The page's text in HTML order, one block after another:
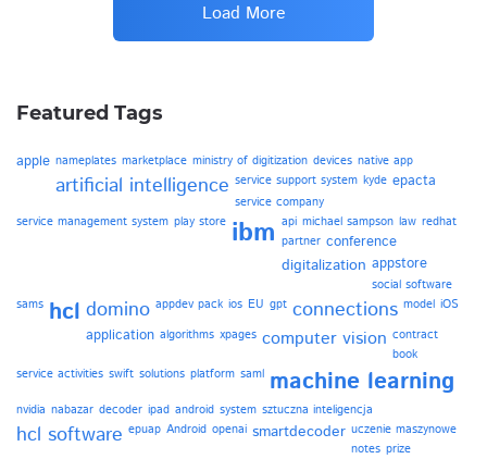
Load More
Featured Tags
apple nameplates marketplace ministry of digitization devices native app
artificial intelligence service support system kyde epacta
service company
service management system play store ibm api michael sampson law redhat
partner conference
digitalization appstore
social software
sams hcl domino appdev pack ios EU gpt connections model iOS
application algorithms xpages computer vision contract
book
service activities swift solutions platform saml machine learning
nvidia nabazar decoder ipad android system sztuczna inteligencja
hcl software epuap Android openai smartdecoder uczenie maszynowe
notes prize